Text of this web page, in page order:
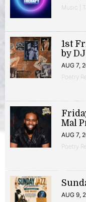
Music |
1st
by
AUG 7,
Poetry
Mal
AUG 7,
Poetry
AUG 9,